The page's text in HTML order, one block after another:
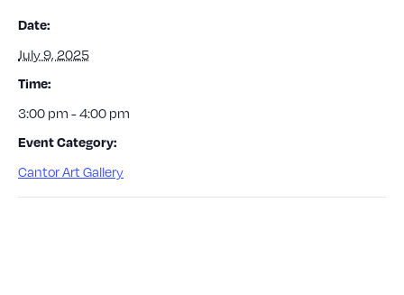
Date:
July 9, 2025
Time:
3:00 pm - 4:00 pm
Event Category:
Cantor Art Gallery